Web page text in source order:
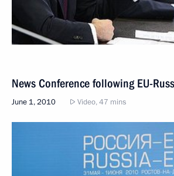
News Conference following EU-
June 1, 2010 Video, 47 mins